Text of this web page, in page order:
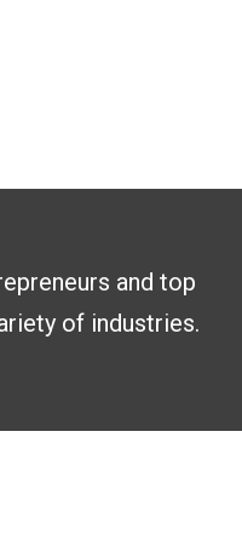
and top
of industries.